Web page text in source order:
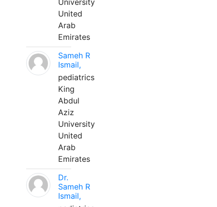
University
United
Arab
Emirates
Sameh R
Ismail,
pediatrics
King
Abdul
Aziz
University
United
Arab
Emirates
Dr.
Sameh R
Ismail,